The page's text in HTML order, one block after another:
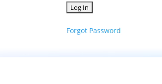
Forgot Password